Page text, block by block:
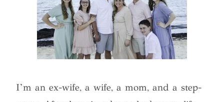
I’m an ex-wife, a wife, a mom, and a step-